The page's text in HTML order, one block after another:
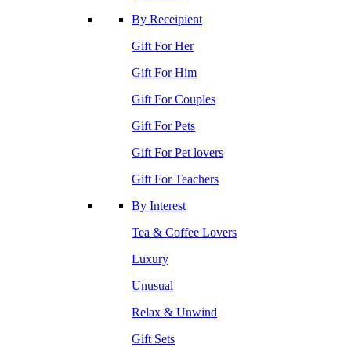
By Receipient
Gift For Her
Gift For Him
Gift For Couples
Gift For Pets
Gift For Pet lovers
Gift For Teachers
By Interest
Tea & Coffee Lovers
Luxury
Unusual
Relax & Unwind
Gift Sets